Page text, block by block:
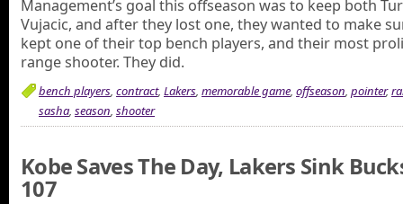
Management’s goal this offseason was to keep both
Vujacic, and after they lost one, they wanted to make
kept one of their top bench players, and their most
range shooter. They did.
bench players, contract, Lakers, memorable game, offseason, pointer,
sasha, season, shooter
Kobe Saves The Day, Lakers Sink
107